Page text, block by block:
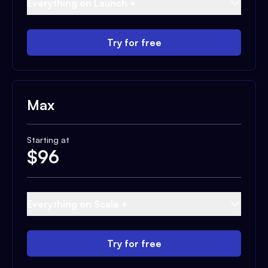
Try for free
Max
Starting at
$96
Try for free